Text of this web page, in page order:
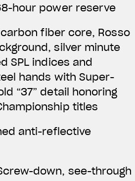
hour power reserve
fiber core, Rosso
silver minute
SPL indices and
hands with Super-
“37” detail honoring
titles
anti-reflective
down, see-through